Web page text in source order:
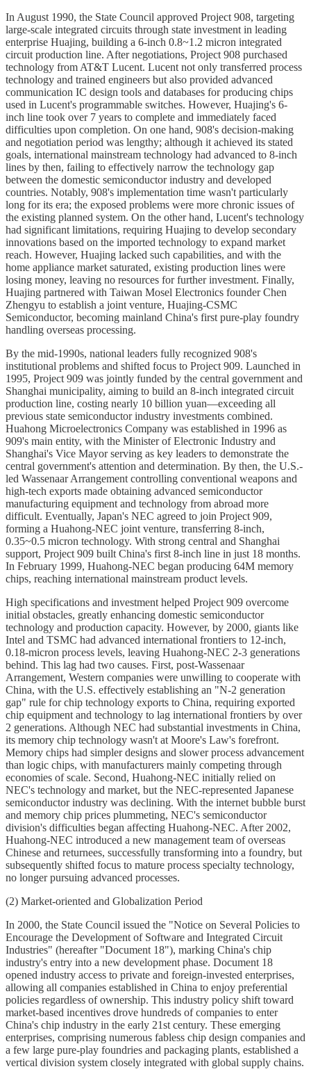
In August 1990, the State Council approved Project 908, targeting
large-scale integrated circuits through state investment in leading
enterprise Huajing, building a 6-inch 0.8~1.2 micron integrated
circuit production line. After negotiations, Project 908 purchased
technology from AT&T Lucent. Lucent not only transferred process
technology and trained engineers but also provided advanced
communication IC design tools and databases for producing chips
used in Lucent's programmable switches. However, Huajing's 6-
inch line took over 7 years to complete and immediately faced
difficulties upon completion. On one hand, 908's decision-making
and negotiation period was lengthy; although it achieved its stated
goals, international mainstream technology had advanced to 8-inch
lines by then, failing to effectively narrow the technology gap
between the domestic semiconductor industry and developed
countries. Notably, 908's implementation time wasn't particularly
long for its era; the exposed problems were more chronic issues of
the existing planned system. On the other hand, Lucent's technology
had significant limitations, requiring Huajing to develop secondary
innovations based on the imported technology to expand market
reach. However, Huajing lacked such capabilities, and with the
home appliance market saturated, existing production lines were
losing money, leaving no resources for further investment. Finally,
Huajing partnered with Taiwan Mosel Electronics founder Chen
Zhengyu to establish a joint venture, Huajing-CSMC
Semiconductor, becoming mainland China's first pure-play foundry
handling overseas processing.
By the mid-1990s, national leaders fully recognized 908's
institutional problems and shifted focus to Project 909. Launched in
1995, Project 909 was jointly funded by the central government and
Shanghai municipality, aiming to build an 8-inch integrated circuit
production line, costing nearly 10 billion yuan—exceeding all
previous state semiconductor industry investments combined.
Huahong Microelectronics Company was established in 1996 as
909's main entity, with the Minister of Electronic Industry and
Shanghai's Vice Mayor serving as key leaders to demonstrate the
central government's attention and determination. By then, the U.S.-
led Wassenaar Arrangement controlling conventional weapons and
high-tech exports made obtaining advanced semiconductor
manufacturing equipment and technology from abroad more
difficult. Eventually, Japan's NEC agreed to join Project 909,
forming a Huahong-NEC joint venture, transferring 8-inch,
0.35~0.5 micron technology. With strong central and Shanghai
support, Project 909 built China's first 8-inch line in just 18 months.
In February 1999, Huahong-NEC began producing 64M memory
chips, reaching international mainstream product levels.
High specifications and investment helped Project 909 overcome
initial obstacles, greatly enhancing domestic semiconductor
technology and production capacity. However, by 2000, giants like
Intel and TSMC had advanced international frontiers to 12-inch,
0.18-micron process levels, leaving Huahong-NEC 2-3 generations
behind. This lag had two causes. First, post-Wassenaar
Arrangement, Western companies were unwilling to cooperate with
China, with the U.S. effectively establishing an "N-2 generation
gap" rule for chip technology exports to China, requiring exported
chip equipment and technology to lag international frontiers by over
2 generations. Although NEC had substantial investments in China,
its memory chip technology wasn't at Moore's Law's forefront.
Memory chips had simpler designs and slower process advancement
than logic chips, with manufacturers mainly competing through
economies of scale. Second, Huahong-NEC initially relied on
NEC's technology and market, but the NEC-represented Japanese
semiconductor industry was declining. With the internet bubble burst
and memory chip prices plummeting, NEC's semiconductor
division's difficulties began affecting Huahong-NEC. After 2002,
Huahong-NEC introduced a new management team of overseas
Chinese and returnees, successfully transforming into a foundry, but
subsequently shifted focus to mature process specialty technology,
no longer pursuing advanced processes.
(2) Market-oriented and Globalization Period
In 2000, the State Council issued the "Notice on Several Policies to
Encourage the Development of Software and Integrated Circuit
Industries" (hereafter "Document 18"), marking China's chip
industry's entry into a new development phase. Document 18
opened industry access to private and foreign-invested enterprises,
allowing all companies established in China to enjoy preferential
policies regardless of ownership. This industry policy shift toward
market-based incentives drove hundreds of companies to enter
China's chip industry in the early 21st century. These emerging
enterprises, comprising numerous fabless chip design companies and
a few large pure-play foundries and packaging plants, established a
vertical division system closely integrated with global supply chains.